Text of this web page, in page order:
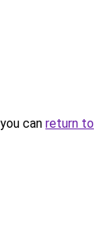
can return to